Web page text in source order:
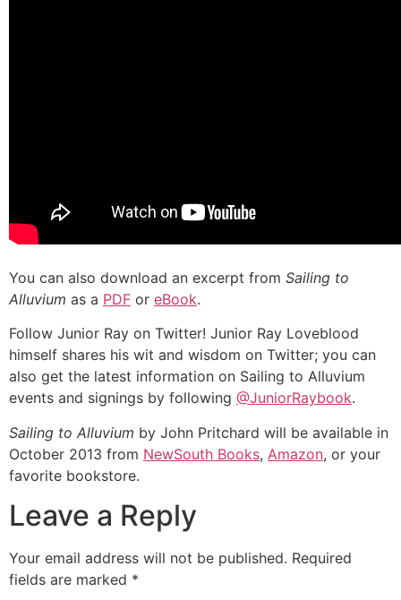
You can also download an excerpt from Sailing to
Alluvium as a PDF or eBook.
Follow Junior Ray on Twitter! Junior Ray Loveblood
himself shares his wit and wisdom on Twitter; you can
also get the latest information on Sailing to Alluvium
events and signings by following @JuniorRaybook.
Sailing to Alluvium by John Pritchard will be available in
October 2013 from NewSouth Books, Amazon, or your
favorite bookstore.
Leave a Reply
Your email address will not be published. Required
fields are marked *